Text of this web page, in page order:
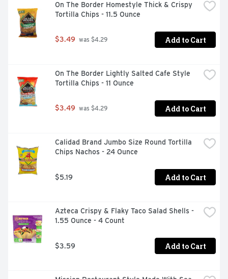
On The Border Homestyle Thick & Crispy
Tortilla Chips - 11.5 Ounce
$3.49 was $4.29 Add to Cart
On The Border Lightly Salted Cafe Style
Tortilla Chips - 11 Ounce
$3.49 was $4.29 Add to Cart
Calidad Brand Jumbo Size Round Tortilla
Chips Nachos - 24 Ounce
$5.19 Add to Cart
Azteca Crispy & Flaky Taco Salad Shells -
1.55 Ounce - 4 Count
$3.59 Add to Cart